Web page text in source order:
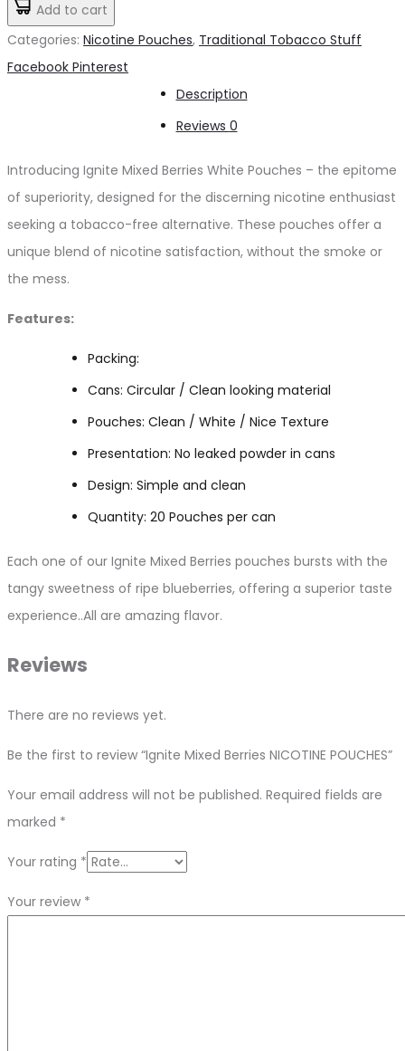
د.إ50.00.
Berries
Add to cart
Categories: Nicotine Pouches, Traditional Tobacco Stuff
Share
Facebook Pinterest
Description
Reviews 0
Introducing Ignite Mixed Berries White Pouches – the epitome
of superiority, designed for the discerning nicotine enthusiast
seeking a tobacco-free alternative. These pouches offer a
unique blend of nicotine satisfaction, without the smoke or
the mess.
Features:
Packing:
Cans: Circular / Clean looking material
Pouches: Clean / White / Nice Texture
Presentation: No leaked powder in cans
Design: Simple and clean
Quantity: 20 Pouches per can
Each one of our Ignite Mixed Berries pouches bursts with the
tangy sweetness of ripe blueberries, offering a superior taste
experience..All are amazing flavor.
Reviews
There are no reviews yet.
Be the first to review “Ignite Mixed Berries NICOTINE POUCHES”
Your email address will not be published. Required fields are
marked *
Your rating *
Your review *